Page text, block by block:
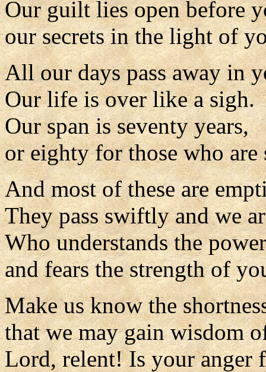
Our guilt lies open before
our secrets in the light of
All our days pass away in
Our life is over like a sigh.
Our span is seventy years,
or eighty for those who are
And most of these are
They pass swiftly and we
Who understands the
and fears the strength of
Make us know the
that we may gain wisdom
Lord, relent! Is your anger